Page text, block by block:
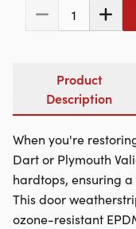
1
Product
Description
When you're
Dart or Plymouth
hardtops, ensuring
This door
ozone-resistant